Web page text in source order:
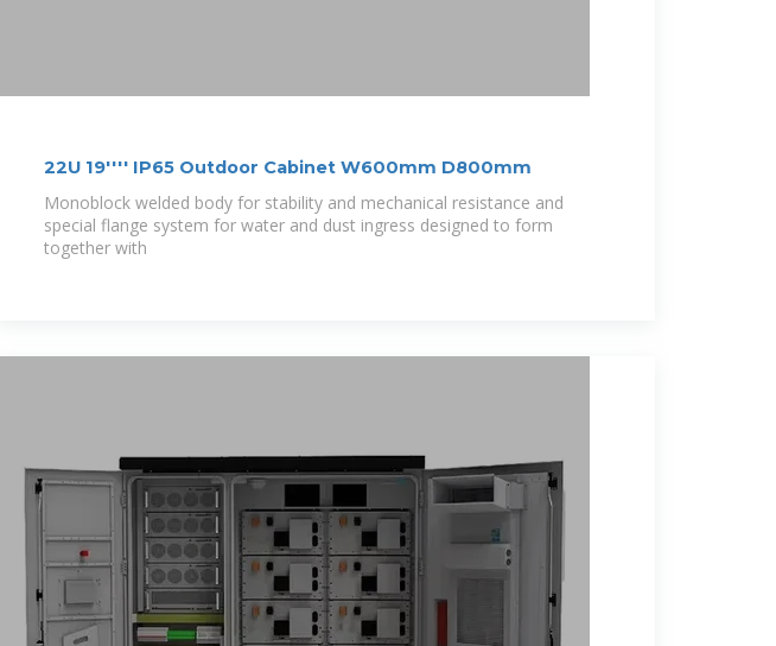
22U 19'''' IP65 Outdoor Cabinet W600mm D800mm
Monoblock welded body for stability and mechanical resistance and
special flange system for water and dust ingress designed to form
together with